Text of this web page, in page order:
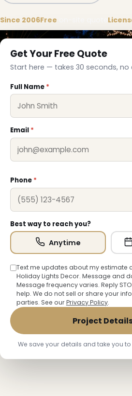
Since 2006Free
Get Your Free Quote
Start here — takes 30 seconds, no
Full Name *
Email *
Phone *
Best way to reach you?
Anytime
Text me updates about my estimate
Holiday Lights Decor. Message and
Message frequency varies. Reply
help. We do not sell or share your
parties. See ourPrivacy Policy.
Project
We save your details and take you